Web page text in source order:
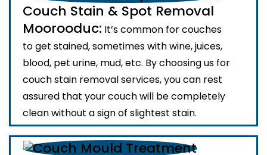
Couch Stain & Spot Removal
Moorooduc: It’s common for couches
to get stained, sometimes with wine, juices,
blood, pet urine, mud, etc. By choosing us for
couch stain removal services, you can rest
assured that your couch will be completely
clean without a sign of slightest stain.